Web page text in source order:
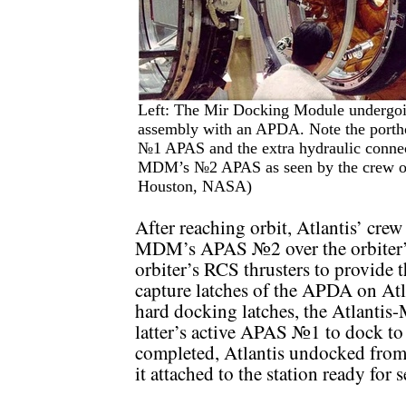
Left: The Mir Docking Module
assembly with an APDA. Note the
№1 APAS and the extra hydraulic
MDM’s №2 APAS as seen by the
Houston, NASA)
After reaching orbit, Atlantis’
MDM’s APAS №2 over the
orbiter’s RCS thrusters to provide
capture latches of the APDA on
hard docking latches, the
latter’s active APAS №1 to dock
completed, Atlantis undocked
it attached to the station ready for